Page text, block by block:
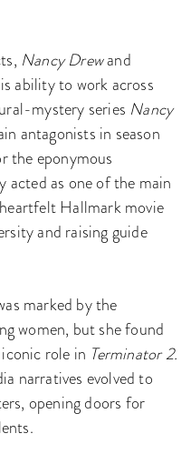
Nancy Drewand
ability to work across
mystery series Nancy
antagonists in season
the eponymous
acted as one of the main
Hallmark movie
and raising guide
marked by the
women, but she found
role in Terminator 2.
narratives evolved to
opening doors for